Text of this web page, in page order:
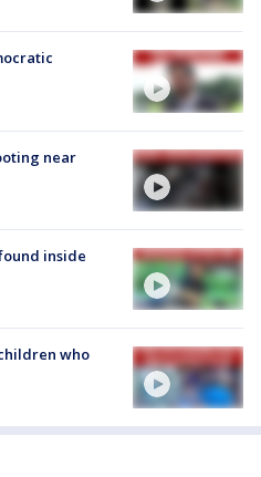
near
inside
who